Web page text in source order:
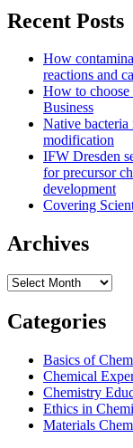
2025
ACS
Award
winners:
Part
IV
Recent Posts
How
reactions and
How to choose
Business
Native
modification
IFW Dresden
for precursor
development
Covering
Archives
Archives
Categories
Basics of
Chemical
Chemistry
Ethics in
Materials